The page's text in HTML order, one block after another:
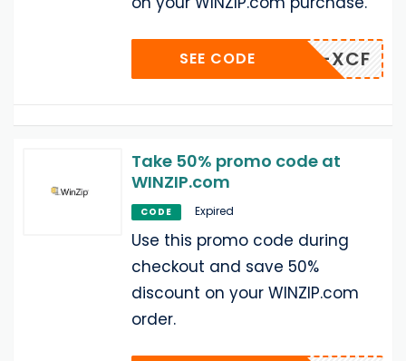
R-6X1-XCF
SEE CODE
Take 50% promo code at
WINZIP.com
CODE Expired
Use this promo code during
checkout and save 50%
discount on your WINZIP.com
order.